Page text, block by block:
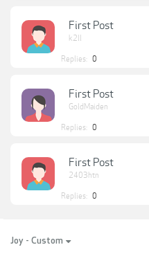
First Post
k2ll
Replies: 0
First Post
GoldMaiden
Replies: 0
First Post
2403htn
Replies: 0
Joy - Custom